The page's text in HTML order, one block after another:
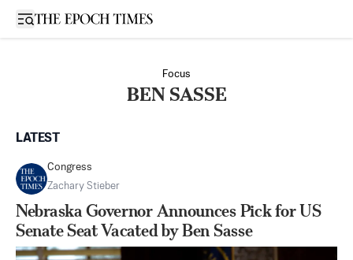
Open sidebar
Focus
BEN SASSE
LATEST
Congress
Zachary Stieber
Nebraska Governor Announces Pick for US
Senate Seat Vacated by Ben Sasse